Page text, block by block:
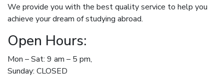
We provide you with the best quality service to help you
achieve your dream of studying abroad.
Open Hours:
Mon – Sat: 9 am – 5 pm,
Sunday: CLOSED